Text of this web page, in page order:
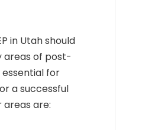
in Utah should
areas of post-
for
a successful
areas are: